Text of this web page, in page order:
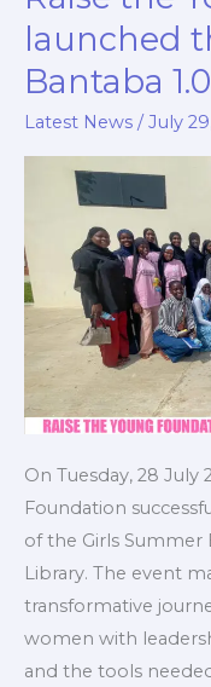
launched
Bantaba 1.0
Latest News /July
On Tuesday, 28 July
Foundation
of the Girls Summer
Library. The event
transformative
women with
and the tools
the
Young
Foundation
launched
the
Bantaba
1.0